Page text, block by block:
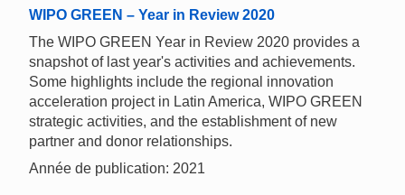
WIPO GREEN – Year in Review 2020
The WIPO GREEN Year in Review 2020 provides a
snapshot of last year's activities and achievements.
Some highlights include the regional innovation
acceleration project in Latin America, WIPO GREEN
strategic activities, and the establishment of new
partner and donor relationships.
Année de publication: 2021